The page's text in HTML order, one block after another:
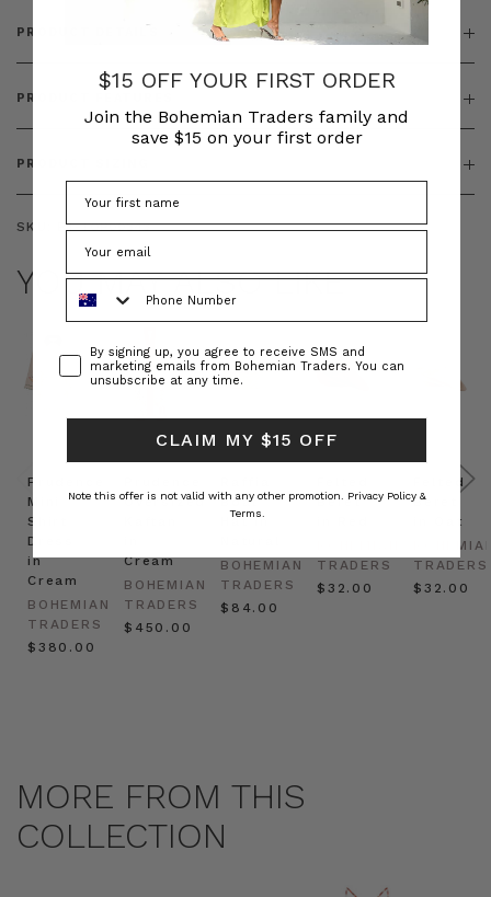
PRODUCT DETAILS
PRODUCT FEATURES
PRODUCT SIZING
SKU: BT-TOP00343
YOU MAY ALSO LIKE
Prudence
Mini
Shirt
Dress
in
Cream
BOHEMIAN
TRADERS
$‌380.00
Oversized
Cream
BOHEMIAN
TRADERS
$‌450.00
Boat
Hat in
BOHEMIAN
TRADERS
$‌84.00
Beret
TRADERS
$‌32.00
Felted
Beret
in Oat
TRADERS
$‌32.00
MORE FROM THIS
COLLECTION
$15 OFF YOUR FIRST ORDER
Join the Bohemian Traders family and
save $15 on your first order
ConsentBy signing up, you agree to receive SMS and
marketing emails from Bohemian Traders. You can
unsubscribe at any time.
CLAIM MY $15 OFF
Note this offer is not valid with any other promotion. Privacy Policy &
Terms.